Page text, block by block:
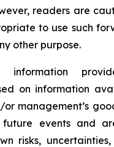
readers are
to use such
other purpose.
information
on information
management’s
events and
risks, uncertainties,